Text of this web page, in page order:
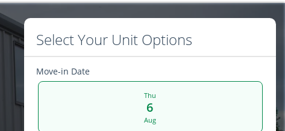
Select Your Unit Options
Move-in Date
Thu
6
Aug